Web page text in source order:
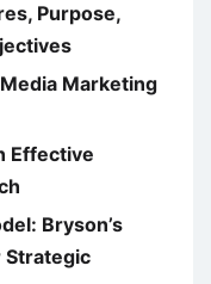
Purpose,
Marketing
Effective
Bryson’s
Strategic